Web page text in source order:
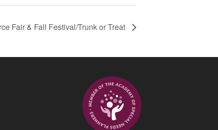
Fair & Fall Festival/Trunk or Treat